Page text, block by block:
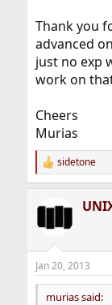
Thank you
advanced
just no exp
work on
Cheers
Murias
R
e
c
i
s
:
sidetone
Jan 20, 2013
murias said: